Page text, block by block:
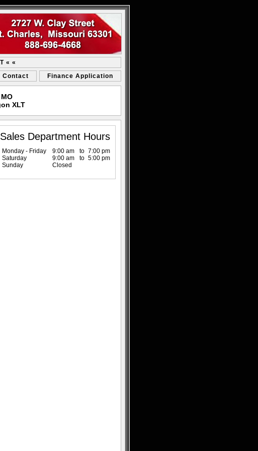
« «
Contact Finance Application
XLT
Sales Department Hours
Monday - Friday 9:00 am to 7:00 pm
Saturday
9:00 am to 5:00 pm
Sunday
Closed